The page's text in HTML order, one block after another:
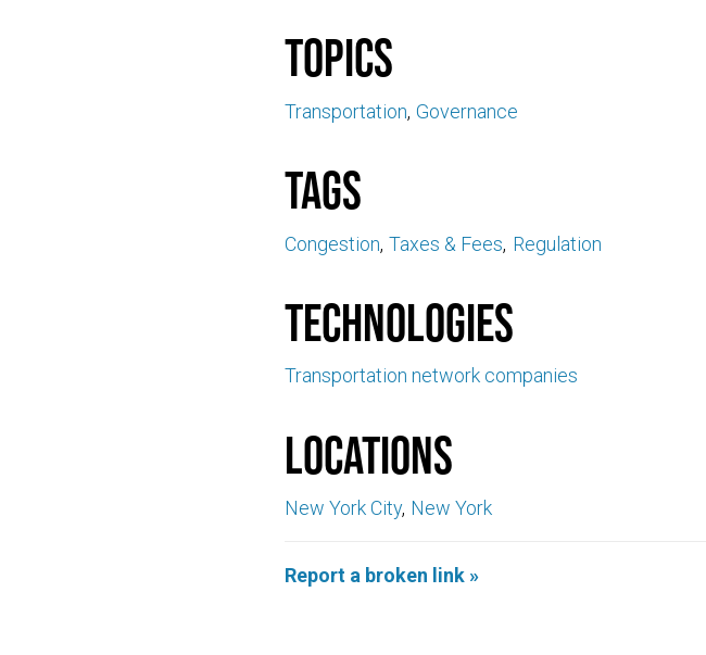
Topics
Transportation Governance
Tags
Congestion Taxes & Fees Regulation
Technologies
Transportation network companies
Locations
New York City New York
Report a broken link »